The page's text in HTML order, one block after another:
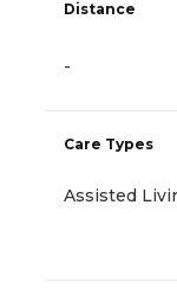
Distance
-
Care Types
Assisted